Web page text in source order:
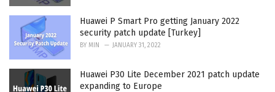
Huawei P Smart Pro getting January 2022
security patch update [Turkey]
BY MIN JANUARY 31, 2022
Huawei P30 Lite December 2021 patch update
expanding to Europe